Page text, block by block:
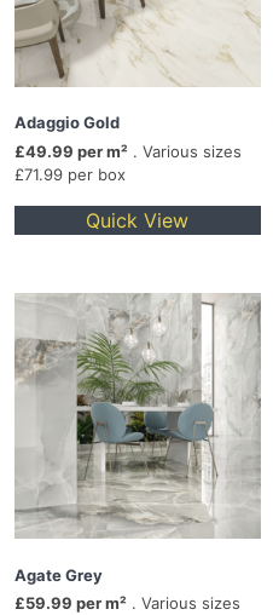
Adaggio Gold
£49.99 per m² . Various sizes
£71.99 per box
Quick View
Agate Grey
£59.99 per m² . Various sizes